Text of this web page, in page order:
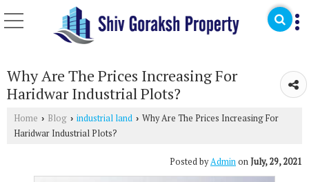
Why Are The Prices Increasing For
Haridwar Industrial Plots?
Home › Blog › industrial land › Why Are The Prices Increasing For
Haridwar Industrial Plots?
Posted byAdminonJuly, 29, 2021